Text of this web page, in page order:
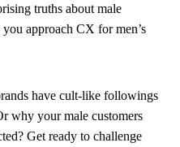
truths about male
approach CX for men’s
have cult-like followings
why your male customers
Get ready to challenge